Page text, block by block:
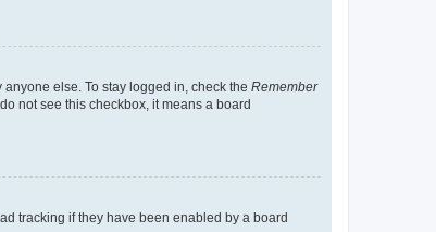
else. To stay logged in, check the Remember
not see this checkbox, it means a board
tracking if they have been enabled by a board